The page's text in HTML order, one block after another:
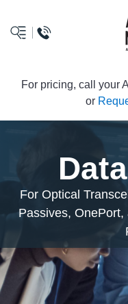
For pricing, call your
or
For Optical
Passives,